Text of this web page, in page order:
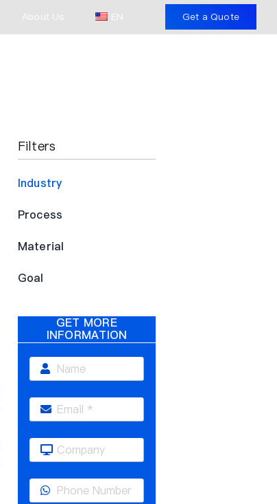
About Us EN Get a Quote
Filters
Industry
Process
Material
Goal
GET MORE
INFORMATION